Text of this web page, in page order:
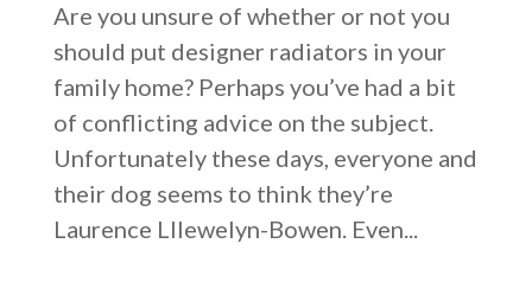
Are you unsure of whether or not you
should put designer radiators in your
family home? Perhaps you’ve had a bit
of conflicting advice on the subject.
Unfortunately these days, everyone and
their dog seems to think they’re
Laurence Lllewelyn-Bowen. Even...